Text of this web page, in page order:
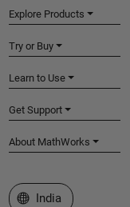
Explore Products
Try or Buy
Learn to Use
Get Support
About MathWorks
Select a Web Site
India